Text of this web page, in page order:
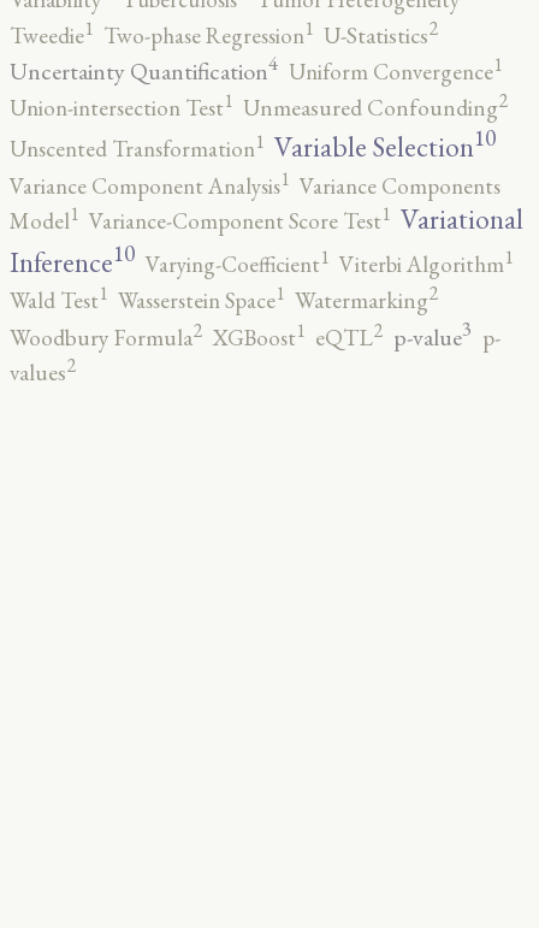
Tweedie1 Two-phase Regression1 U-Statistics2
Uncertainty Quantification4 Uniform Convergence1
Union-intersection Test1 Unmeasured Confounding2
Unscented Transformation1 Variable Selection10
Variance Component Analysis1 Variance Components
Model1 Variance-Component Score Test1 Variational
Inference10 Varying-Coefficient1 Viterbi Algorithm1
Wald Test1 Wasserstein Space1 Watermarking2
Woodbury Formula2 XGBoost1 eQTL2 p-value3 p-
values2